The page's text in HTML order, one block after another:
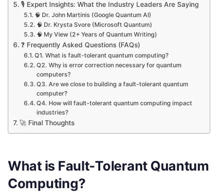
🎙 Expert Insights: What the Industry Leaders Are Saying
🧠 Dr. John Martinis (Google Quantum AI)
🧠 Dr. Krysta Svore (Microsoft Quantum)
🧠 My View (2+ Years of Quantum Writing)
❓ Frequently Asked Questions (FAQs)
Q1. What is fault-tolerant quantum computing?
Q2. Why is error correction necessary for quantum
computers?
Q3. Are we close to building a fault-tolerant quantum
computer?
Q4. How will fault-tolerant quantum computing impact
industries?
🚀 Final Thoughts
What is Fault-Tolerant Quantum
Computing?